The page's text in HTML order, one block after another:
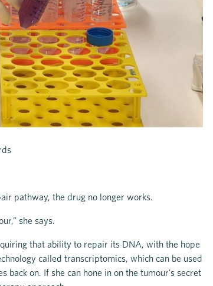
pathway, the drug no longer works.
she says.
that ability to repair its DNA, with the hope
called transcriptomics, which can be used
on. If she can hone in on the tumour’s secret